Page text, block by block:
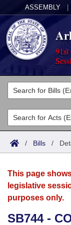
ASSEMBLY
91st
Legislators
List All
Search
Committees
Joint
House
Acts
Search by
Advanced
Bills
Search by
Advanced
Calendars
Meetings and
Arkansas Law
/ Bills /
This page
legislative
purposes only.
SB744 -